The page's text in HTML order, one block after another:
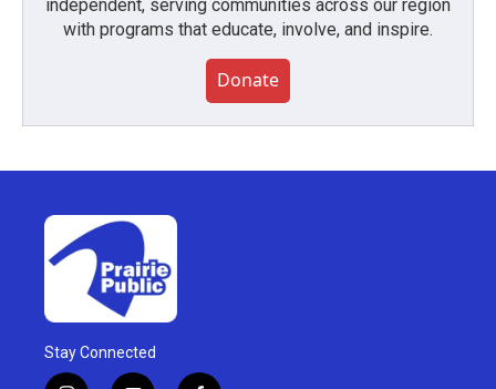
independent, serving communities across our region
with programs that educate, involve, and inspire.
Donate
Stay Connected